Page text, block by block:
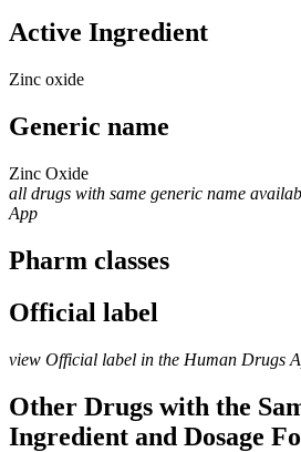
Active Ingredient
Zinc oxide
Generic name
Zinc Oxide
all drugs with same generic name
App
Pharm classes
Official label
view Official label in the Human Drugs
Other Drugs with the
Ingredient and Dosage